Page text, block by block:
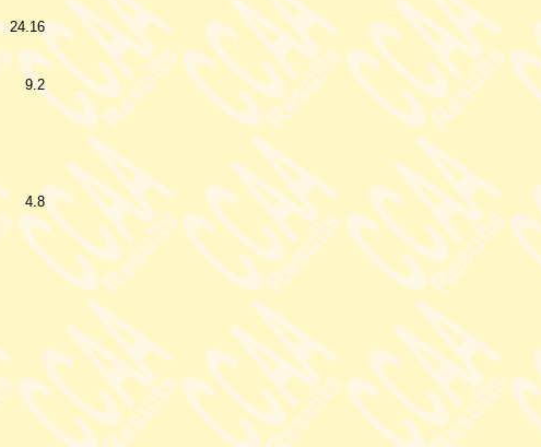
24.16
9.2
4.8